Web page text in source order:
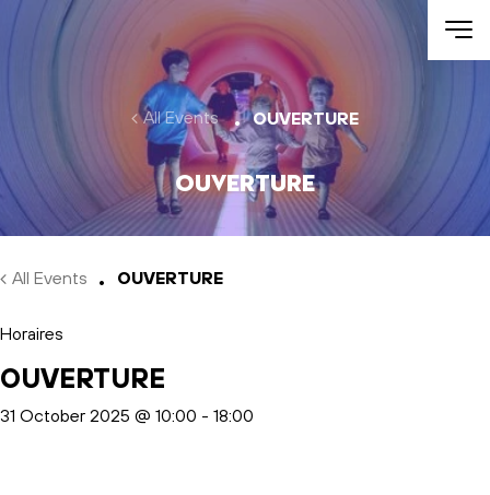
Skip to main content
All Events OUVERTURE
OUVERTURE
All Events OUVERTURE
Horaires
OUVERTURE
31 October 2025 @ 10:00 - 18:00